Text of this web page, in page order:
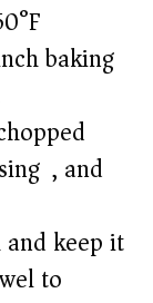
baking
and
keep it
to